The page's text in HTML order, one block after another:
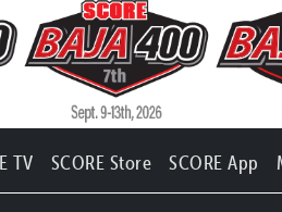
TV SCORE Store SCORE App